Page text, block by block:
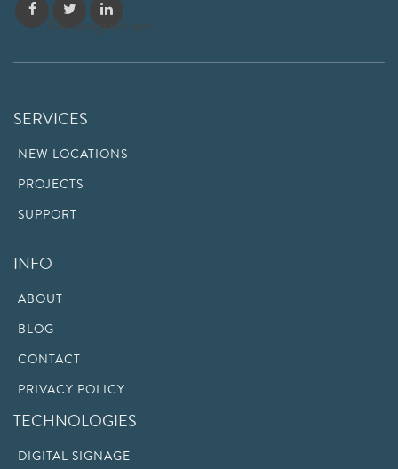
Red paragraph text
SERVICES
NEW LOCATIONS
PROJECTS
SUPPORT
INFO
ABOUT
BLOG
CONTACT
PRIVACY POLICY
TECHNOLOGIES
DIGITAL SIGNAGE